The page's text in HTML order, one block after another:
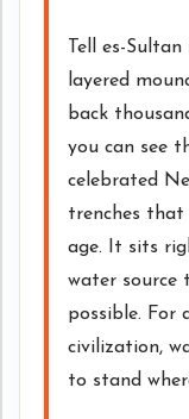
Tell es-
layered
back
you can see
celebrated
trenches that
age. It sits
water source
possible. For
civilization,
to stand